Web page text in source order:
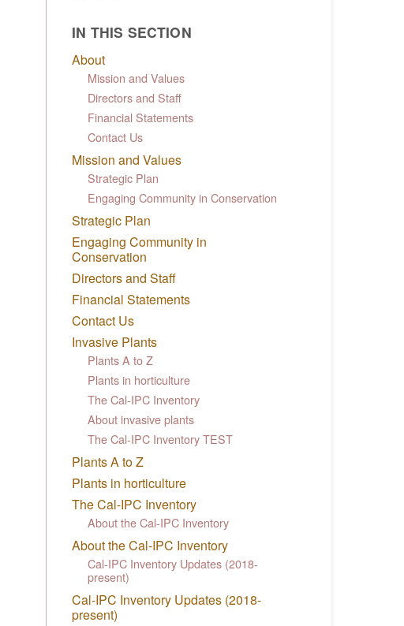
IN THIS SECTION
About
Mission and Values
Directors and Staff
Financial Statements
Contact Us
Mission and Values
Strategic Plan
Engaging Community in Conservation
Strategic Plan
Engaging Community in
Conservation
Directors and Staff
Financial Statements
Contact Us
Invasive Plants
Plants A to Z
Plants in horticulture
The Cal-IPC Inventory
About invasive plants
The Cal-IPC Inventory TEST
Plants A to Z
Plants in horticulture
The Cal-IPC Inventory
About the Cal-IPC Inventory
About the Cal-IPC Inventory
Cal-IPC Inventory Updates (2018-
present)
Cal-IPC Inventory Updates (2018-
present)